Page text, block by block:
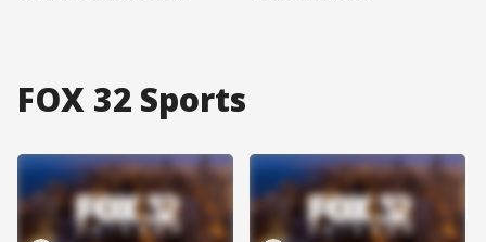
FOX 32 Sports